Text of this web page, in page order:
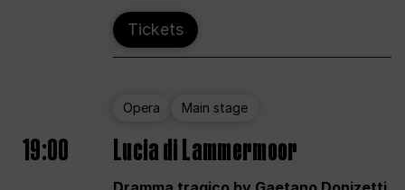
Tickets
Opera Main stage
19:00 Lucia di Lammermoor